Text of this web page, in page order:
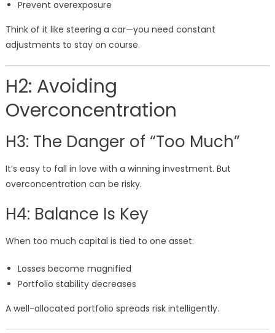
Prevent overexposure
Think of it like steering a car—you need constant
adjustments to stay on course.
H2: Avoiding
Overconcentration
H3: The Danger of “Too Much”
It’s easy to fall in love with a winning investment. But
overconcentration can be risky.
H4: Balance Is Key
When too much capital is tied to one asset:
Losses become magnified
Portfolio stability decreases
A well-allocated portfolio spreads risk intelligently.